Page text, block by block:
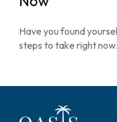
Have you found
steps to take right now.